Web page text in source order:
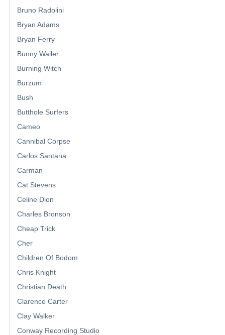
Bruno Radolini
Bryan Adams
Bryan Ferry
Bunny Wailer
Burning Witch
Burzum
Bush
Butthole Surfers
Cameo
Cannibal Corpse
Carlos Santana
Carman
Cat Stevens
Celine Dion
Charles Bronson
Cheap Trick
Cher
Children Of Bodom
Chris Knight
Christian Death
Clarence Carter
Clay Walker
Conway Recording Studio